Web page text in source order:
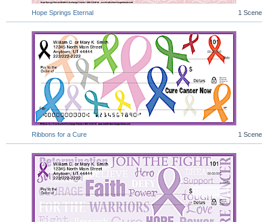
1 Scene
Hope Springs Eternal
1 Scene
Ribbons for a Cure